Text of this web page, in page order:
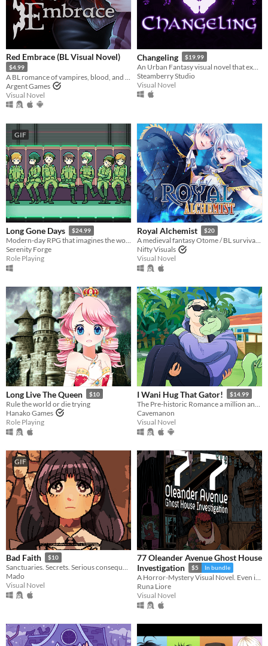
Red Embrace (BL Visual Novel)
$4.99
Argent Games
Visual Novel
Changeling $19.99
Steamberry Studio
Visual Novel
GIF
Long Gone Days $24.99
Modern-day RPG that imagines the world of war that's coming for us, with a focus on civilians and language barriers.
Serenity Forge
Role Playing
Royal Alchemist $20
A medieval fantasy Otome / BL survival Stats Raiser & RPG!
Nifty Visuals
Visual Novel
Long Live The Queen $10
Rule the world or die trying
Hanako Games
Role Playing
I Wani Hug That Gator! $14.99
Cavemanon
Visual Novel
GIF
Bad Faith $10
Sanctuaries. Secrets. Serious consequences.
Mado
Visual Novel
77 Oleander Avenue Ghost House
Investigation
$5 In bundle
A Horror-Mystery Visual Novel. Even if you bear no grudge, your grudge was surely born.
Runa Liore
Visual Novel